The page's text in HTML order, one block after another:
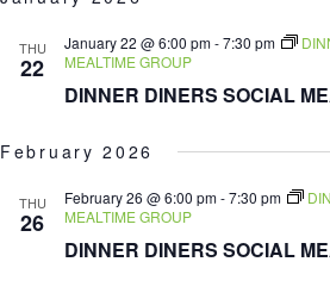
THU
22
DINNER DINERS SOCIAL
January 22 @ 6:00 pm-7:30 pm
MEALTIME GROUP
February 2026
THU
26
DINNER DINERS SOCIAL
February 26 @ 6:00 pm-7:30 pm
MEALTIME GROUP